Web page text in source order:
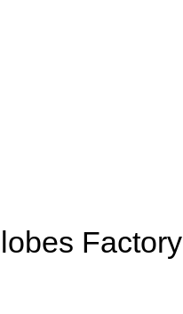
Factory